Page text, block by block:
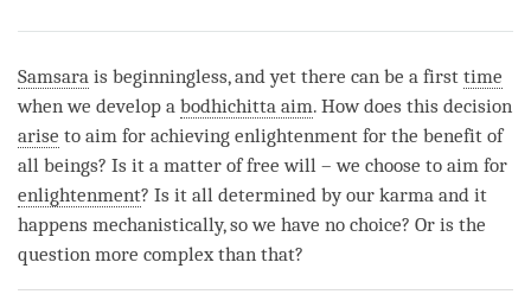
Samsara is beginningless, and yet there can be a first time
when we develop a bodhichitta aim. How does this decision
arise to aim for achieving enlightenment for the benefit of
all beings? Is it a matter of free will – we choose to aim for
enlightenment? Is it all determined by our karma and it
happens mechanistically, so we have no choice? Or is the
question more complex than that?